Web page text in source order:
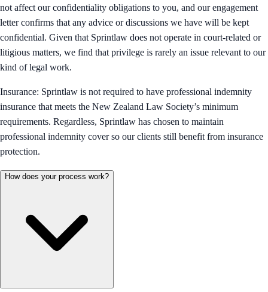
not affect our confidentiality obligations to you, and our engagement
letter confirms that any advice or discussions we have will be kept
confidential. Given that Sprintlaw does not operate in court-related or
litigious matters, we find that privilege is rarely an issue relevant to our
kind of legal work.
Insurance: Sprintlaw is not required to have professional indemnity
insurance that meets the New Zealand Law Society’s minimum
requirements. Regardless, Sprintlaw has chosen to maintain
professional indemnity cover so our clients still benefit from insurance
protection.
How does your process work?